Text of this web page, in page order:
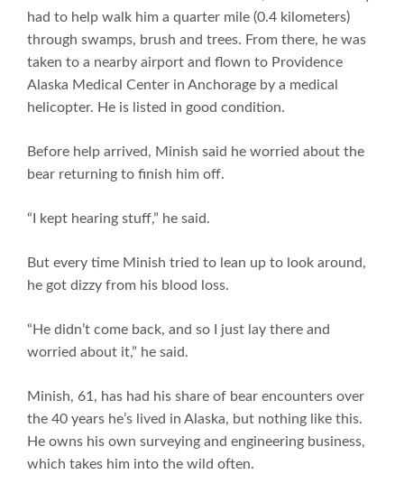
had to help walk him a quarter mile (0.4 kilometers)
through swamps, brush and trees. From there, he was
taken to a nearby airport and flown to Providence
Alaska Medical Center in Anchorage by a medical
helicopter. He is listed in good condition.
Before help arrived, Minish said he worried about the
bear returning to finish him off.
“I kept hearing stuff,” he said.
But every time Minish tried to lean up to look around,
he got dizzy from his blood loss.
“He didn’t come back, and so I just lay there and
worried about it,” he said.
Minish, 61, has had his share of bear encounters over
the 40 years he’s lived in Alaska, but nothing like this.
He owns his own surveying and engineering business,
which takes him into the wild often.